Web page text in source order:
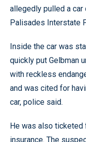
allegedly pulled a car
Palisades Interstate
Inside the car was
quickly put Gelbman
with reckless
and was cited for
car, police said.
He was also ticketed
insurance. The